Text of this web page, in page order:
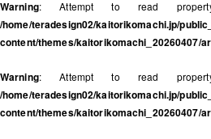
Warning: Attempt to read
/home/teradesign02/kaitorikomachi.jp/
content/themes/kaitorikomachi_20260407/
Warning: Attempt to read
/home/teradesign02/kaitorikomachi.jp/
content/themes/kaitorikomachi_20260407/